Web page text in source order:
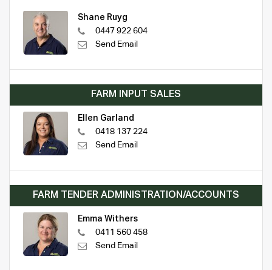
Shane Ruyg
0447 922 604
Send Email
FARM INPUT SALES
Ellen Garland
0418 137 224
Send Email
FARM TENDER ADMINISTRATION/ACCOUNTS
Emma Withers
0411 560 458
Send Email